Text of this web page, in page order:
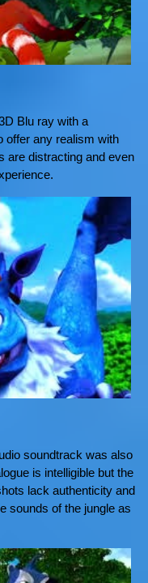
Blu ray with a
offer any realism with
are distracting and even
soundtrack was also
is intelligible but the
lack authenticity and
sounds of the jungle as